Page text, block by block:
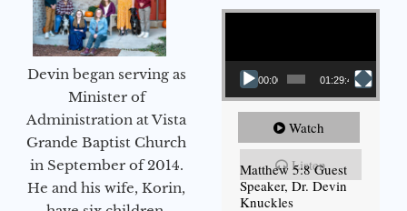
Devin began serving as
Minister of
Administration at Vista
Grande Baptist Church
in September of 2014.
He and his wife, Korin,
Video Player
00:00 01:29:48
Watch
Listen
Matthew 5:8 Guest
Speaker, Dr. Devin
Knuckles